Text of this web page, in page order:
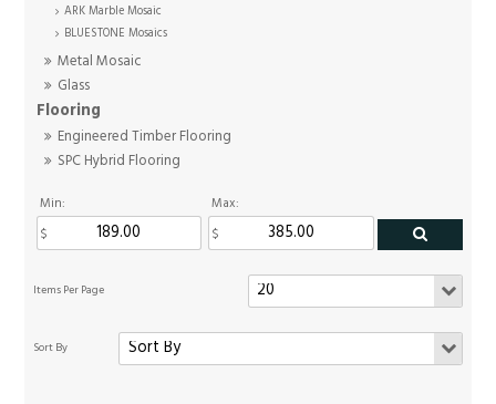
ARK Marble Mosaic
BLUESTONE Mosaics
Metal Mosaic
Glass
Flooring
Engineered Timber Flooring
SPC Hybrid Flooring
Min: Max: